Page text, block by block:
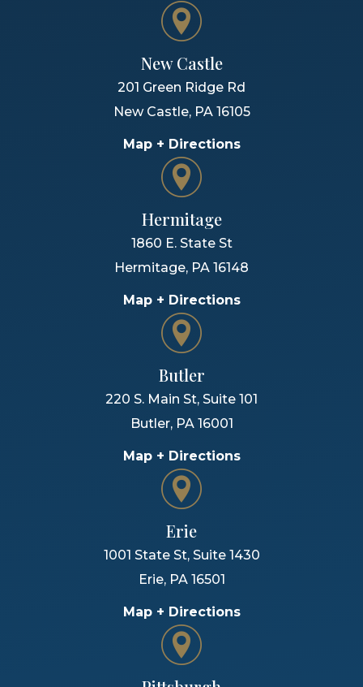
New Castle
201 Green Ridge Rd
New Castle, PA 16105
Map + Directions
Hermitage
1860 E. State St
Hermitage, PA 16148
Map + Directions
Butler
220 S. Main St, Suite 101
Butler, PA 16001
Map + Directions
Erie
1001 State St, Suite 1430
Erie, PA 16501
Map + Directions